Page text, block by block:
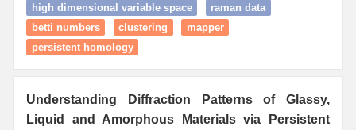
high dimensional variable space
raman data
betti numbers
clustering
mapper
persistent homology
Understanding Diffraction Patterns of Glassy,
Liquid and Amorphous Materials via Persistent